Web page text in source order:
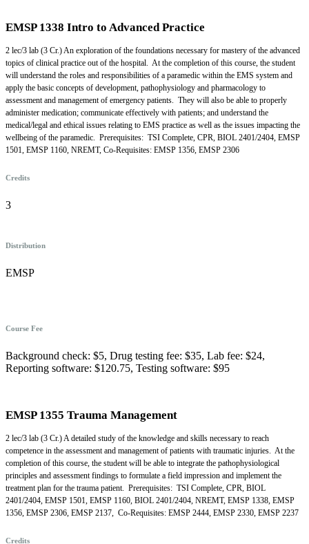
EMSP 1338 Intro to Advanced Practice
2 lec/3 lab (3 Cr.) An exploration of the foundations necessary for mastery of the advanced
topics of clinical practice out of the hospital. At the completion of this course, the student
will understand the roles and responsibilities of a paramedic within the EMS system and
apply the basic concepts of development, pathophysiology and pharmacology to
assessment and management of emergency patients. They will also be able to properly
administer medication; communicate effectively with patients; and understand the
medical/legal and ethical issues relating to EMS practice as well as the issues impacting the
wellbeing of the paramedic. Prerequisites: TSI Complete, CPR, BIOL 2401/2404, EMSP
1501, EMSP 1160, NREMT, Co-Requisites: EMSP 1356, EMSP 2306
Credits
3
Distribution
EMSP
Course Fee
Background check: $5, Drug testing fee: $35, Lab fee: $24,
Reporting software: $120.75, Testing software: $95
EMSP 1355 Trauma Management
2 lec/3 lab (3 Cr.) A detailed study of the knowledge and skills necessary to reach
competence in the assessment and management of patients with traumatic injuries. At the
completion of this course, the student will be able to integrate the pathophysiological
principles and assessment findings to formulate a field impression and implement the
treatment plan for the trauma patient. Prerequisites: TSI Complete, CPR, BIOL
2401/2404, EMSP 1501, EMSP 1160, BIOL 2401/2404, NREMT, EMSP 1338, EMSP
1356, EMSP 2306, EMSP 2137, Co-Requisites: EMSP 2444, EMSP 2330, EMSP 2237
Credits